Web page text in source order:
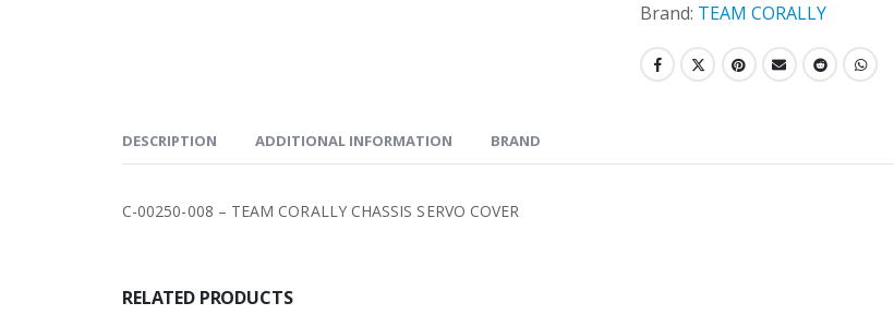
Brand: TEAM CORALLY
DESCRIPTION ADDITIONAL INFORMATION BRAND
C-00250-008 – TEAM CORALLY CHASSIS SERVO COVER
RELATED PRODUCTS